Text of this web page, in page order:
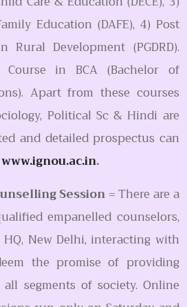
Education (DAFE), 4) Post
Rural Development (PGDRD).
in BCA (Bachelor of
Apart from these courses
Political Sc & Hindi are
and detailed prospectus can
www.ignou.ac.in.
Session = There are a
empanelled counselors,
HQ, New Delhi, interacting with
the promise of providing
segments of society. Online